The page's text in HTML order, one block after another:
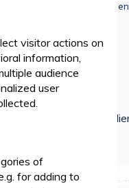
Laboratory
like metal
It is an ideal tool for
visitor actions on
information,
audience
user
of
for adding to